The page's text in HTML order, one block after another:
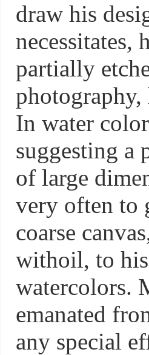
draw his
necessitates,
partially
In water
suggesting a
of large
very often to
coarse
withoil, to
watercolors.
emanated
any special